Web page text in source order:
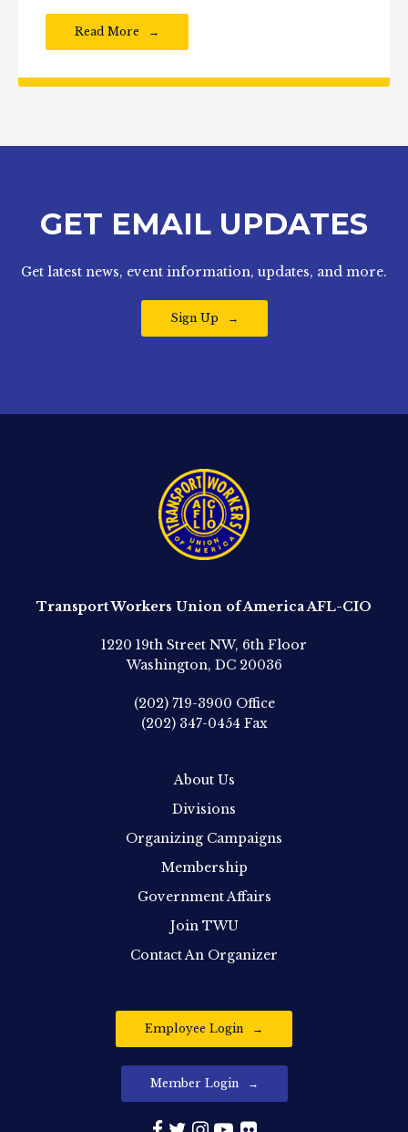
Read More
GET EMAIL UPDATES
Get latest news, event information, updates, and more.
Sign Up
Transport Workers Union of America AFL-CIO
1220 19th Street NW, 6th Floor
Washington, DC 20036
(202) 719-3900 Office
(202) 347-0454 Fax
About Us
Divisions
Organizing Campaigns
Membership
Government Affairs
Join TWU
Contact An Organizer
Employee Login
Member Login